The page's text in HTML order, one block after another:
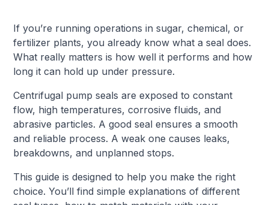
If you’re running operations in sugar, chemical, or
fertilizer plants, you already know what a seal does.
What really matters is how well it performs and how
long it can hold up under pressure.
Centrifugal pump seals are exposed to constant
flow, high temperatures, corrosive fluids, and
abrasive particles. A good seal ensures a smooth
and reliable process. A weak one causes leaks,
breakdowns, and unplanned stops.
This guide is designed to help you make the right
choice. You’ll find simple explanations of different